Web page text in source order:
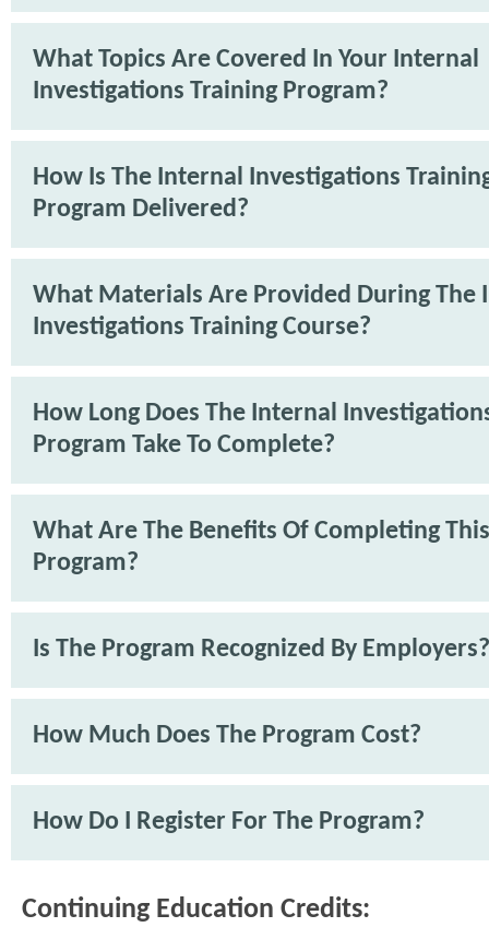
What Topics Are Covered In Your Internal
Investigations Training Program?
How Is The Internal Investigations
Program Delivered?
What Materials Are Provided During The
Investigations Training Course?
How Long Does The Internal
Program Take To Complete?
What Are The Benefits Of Completing This
Program?
Is The Program Recognized By Employers?
How Much Does The Program Cost?
How Do I Register For The Program?
Continuing Education Credits: